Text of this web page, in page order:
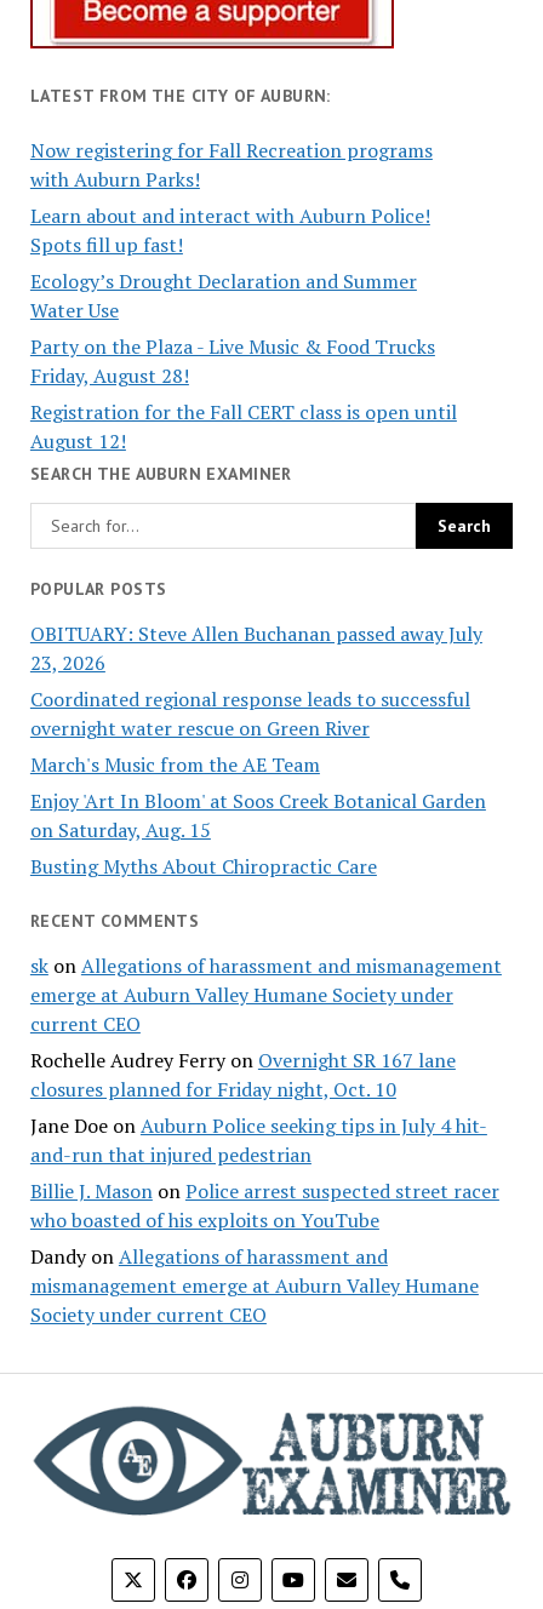
LATEST FROM THE CITY OF AUBURN:
Now registering for Fall Recreation programs
with Auburn Parks!
Learn about and interact with Auburn Police!
Spots fill up fast!
Ecology’s Drought Declaration and Summer
Water Use
Party on the Plaza - Live Music & Food Trucks
Friday, August 28!
Registration for the Fall CERT class is open until
August 12!
SEARCH THE AUBURN EXAMINER
POPULAR POSTS
OBITUARY: Steve Allen Buchanan passed away July
23, 2026
Coordinated regional response leads to successful
overnight water rescue on Green River
March's Music from the AE Team
Enjoy 'Art In Bloom' at Soos Creek Botanical Garden
on Saturday, Aug. 15
Busting Myths About Chiropractic Care
RECENT COMMENTS
skonAllegations of harassment and mismanagement
emerge at Auburn Valley Humane Society under
current CEO
Rochelle Audrey Ferryon Overnight SR 167 lane
closures planned for Friday night, Oct. 10
Jane DoeonAuburn Police seeking tips in July 4 hit-
and-run that injured pedestrian
Billie J. MasononPolice arrest suspected street racer
who boasted of his exploits on YouTube
DandyonAllegations of harassment and
mismanagement emerge at Auburn Valley Humane
Society under current CEO
phone